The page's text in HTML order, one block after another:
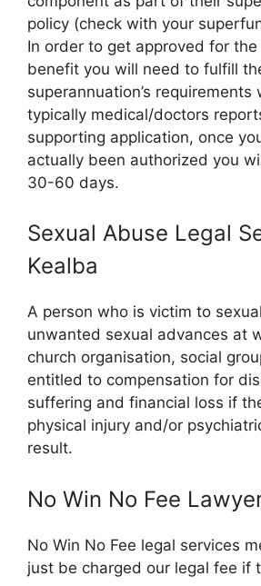
policy (check with your
In order to get approved for the
benefit you will need to fulfill
superannuation’s requirements
typically medical/doctors
supporting application, once
actually been authorized you
30-60 days.
Sexual Abuse Legal
Kealba
A person who is victim to
unwanted sexual advances at
church organisation, social
entitled to compensation for
suffering and financial loss if
physical injury and/or
result.
No Win No Fee
No Win No Fee legal services
just be charged our legal fee if